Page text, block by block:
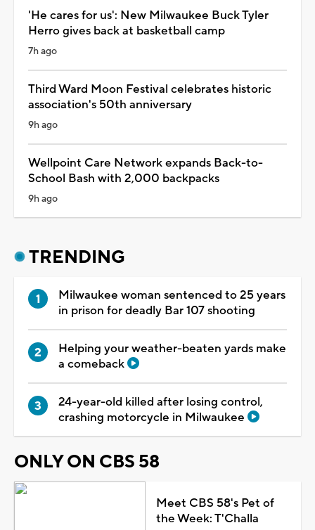
'He cares for us': New Milwaukee Buck Tyler
Herro gives back at basketball camp
7h ago
Third Ward Moon Festival celebrates historic
association's 50th anniversary
9h ago
Wellpoint Care Network expands Back-to-
School Bash with 2,000 backpacks
9h ago
TRENDING
Milwaukee woman sentenced to 25 years
in prison for deadly Bar 107 shooting
Helping your weather-beaten yards make
a comeback
24-year-old killed after losing control,
crashing motorcycle in Milwaukee
ONLY ON CBS 58
Meet CBS 58's Pet of
the Week: T'Challa